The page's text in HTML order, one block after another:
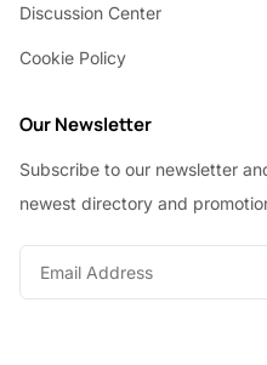
Discussion Center
Cookie Policy
Our Newsletter
Subscribe to our newsletter
newest directory and